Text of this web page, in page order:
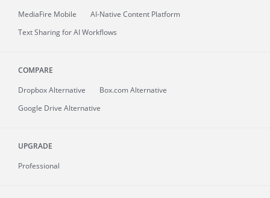
MediaFire Mobile
AI-Native Content Platform
Text Sharing for AI Workflows
COMPARE
Dropbox Alternative
Box.com Alternative
Google Drive Alternative
UPGRADE
Professional